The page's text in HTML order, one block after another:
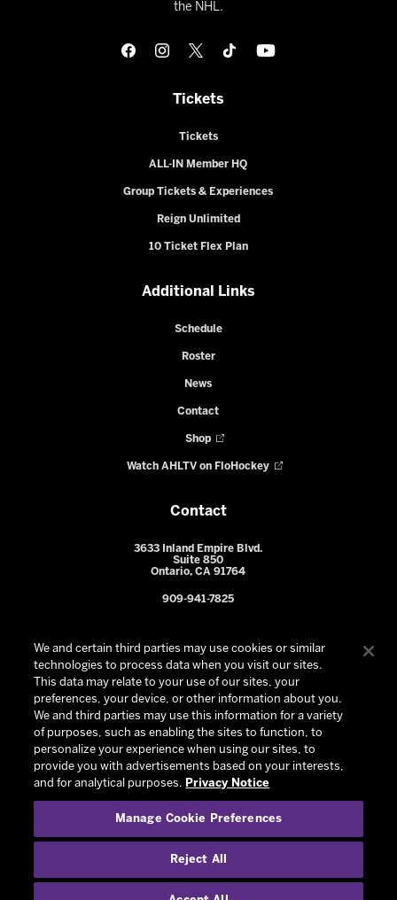
the NHL.
Tickets
Tickets
ALL-IN Member HQ
Group Tickets & Experiences
Reign Unlimited
10 Ticket Flex Plan
Additional Links
Schedule
Roster
News
Contact
Shop
Watch AHLTV on FloHockey
Contact
3633 Inland Empire Blvd.
Suite 850
Ontario, CA 91764
909-941-7825
© 2026 Ontario Reign. All Rights Reserved -
Experience by
We and certain third parties may use cookies or similar
technologies to process data when you visit our sites.
This data may relate to your use of our sites, your
preferences, your device, or other information about you.
We and third parties may use this information for a variety
of purposes, such as enabling the sites to function, to
personalize your experience when using our sites, to
provide you with advertisements based on your interests,
and for analytical purposes. Privacy Notice
Manage Cookie Preferences
Reject All